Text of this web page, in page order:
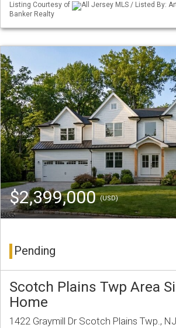
Listing Courtesy of
All Jersey MLS / Listed By:
Banker Realty
$2,399,000(USD)
Pending
Scotch Plains Twp Area
Home
1422 Graymill Dr Scotch Plains Twp.,